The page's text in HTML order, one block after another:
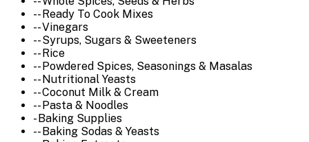
-- Ready To Cook Mixes
-- Vinegars
-- Syrups, Sugars & Sweeteners
-- Rice
-- Powdered Spices, Seasonings & Masalas
-- Nutritional Yeasts
-- Coconut Milk & Cream
-- Pasta & Noodles
- Baking Supplies
-- Baking Sodas & Yeasts